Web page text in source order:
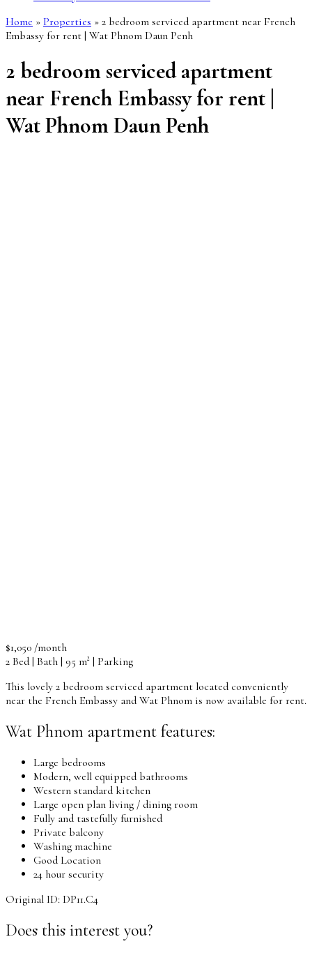
Home » Properties » 2 bedroom serviced apartment near French
Embassy for rent | Wat Phnom Daun Penh
2 bedroom serviced apartment
near French Embassy for rent |
Wat Phnom Daun Penh
$1,050 /month
2 Bed | Bath | 95 m² | Parking
This lovely 2 bedroom serviced apartment located conveniently
near the French Embassy and Wat Phnom is now available for rent.
Wat Phnom apartment features:
Large bedrooms
Modern, well equipped bathrooms
Western standard kitchen
Large open plan living / dining room
Fully and tastefully furnished
Private balcony
Washing machine
Good Location
24 hour security
Original ID: DP11.C4
Does this interest you?